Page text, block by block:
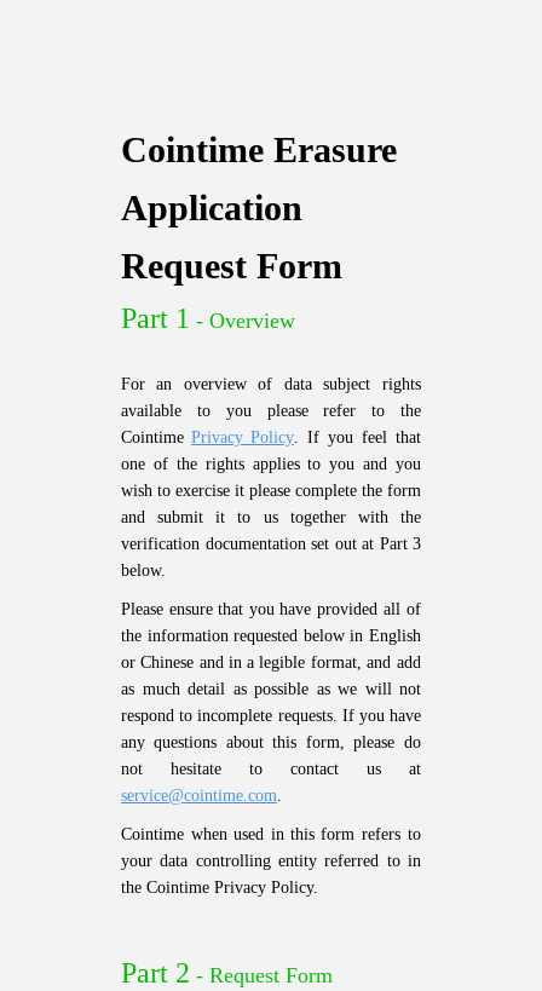
Cointime Erasure
Application
Request Form
Part 1 - Overview
For an overview of data subject rights
available to you please refer to the
Cointime
Privacy Policy. If you feel that
one of the rights applies to you and you
wish to exercise it please complete the form
and submit it to us together with the
verification documentation set out at Part 3
below.
Please ensure that you have provided all of
the information requested below in English
or Chinese and in a legible format, and add
as much detail as possible as we will not
respond to incomplete requests. If you have
any questions about this form, please do
not hesitate to contact us at
service@cointime.com.
Cointime when used in this form refers to
your data controlling entity referred to in
the Cointime Privacy Policy.
Part 2 - Request Form